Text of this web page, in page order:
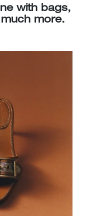
with bags,
more.